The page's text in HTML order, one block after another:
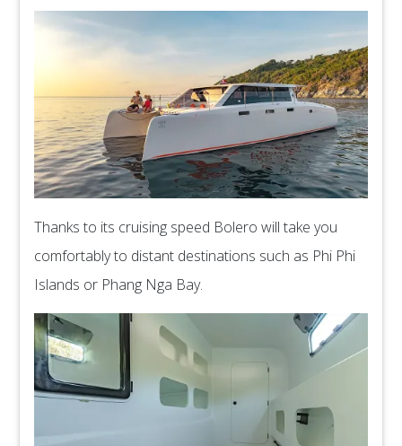
Thanks to its cruising speed Bolero will take you
comfortably to distant destinations such as Phi Phi
Islands or Phang Nga Bay.